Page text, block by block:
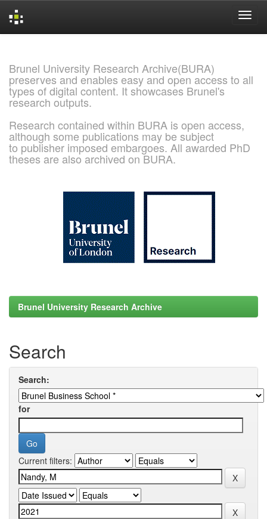
Brunel University Research Archive(BURA)
preserves and enables easy and open access to all
types of digital content. It showcases Brunel's
research outputs.
Research contained within BURA is open access,
although some publications may be subject
to publisher imposed embargoes. All awarded PhD
theses are also archived on BURA.
Brunel University Research Archive
Search
Search:
for
Current filters: